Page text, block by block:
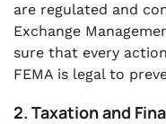
are regulated and
Exchange
sure that every
FEMA is legal to
2. Taxation and